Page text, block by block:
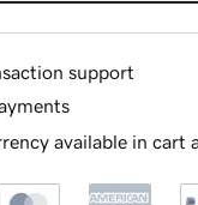
support
available in cart